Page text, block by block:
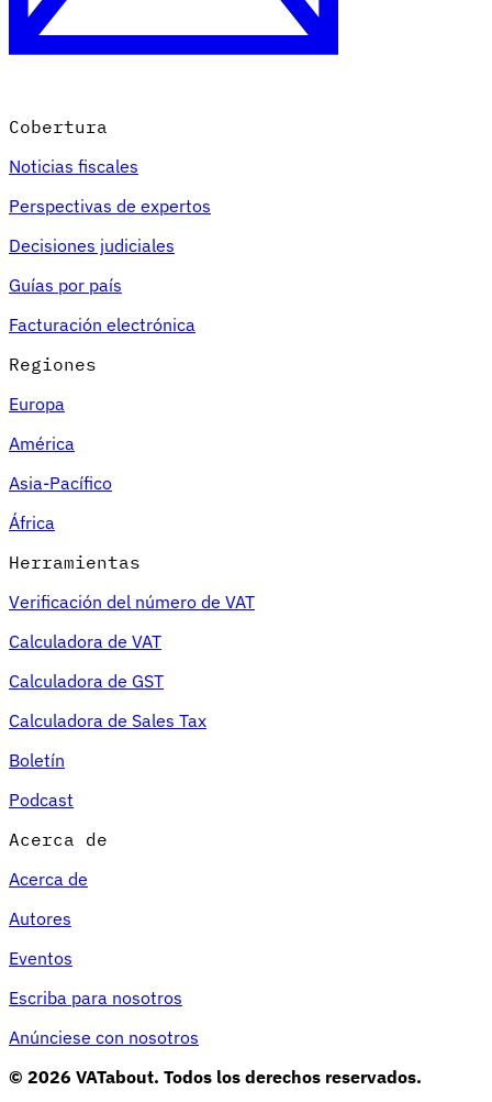
Cobertura
Noticias fiscales
Perspectivas de expertos
Decisiones judiciales
Guías por país
Facturación electrónica
Regiones
Europa
América
Asia-Pacífico
África
Herramientas
Verificación del número de VAT
Calculadora de VAT
Calculadora de GST
Calculadora de Sales Tax
Boletín
Podcast
Acerca de
Acerca de
Autores
Eventos
Escriba para nosotros
Anúnciese con nosotros
© 2026 VATabout. Todos los derechos reservados.